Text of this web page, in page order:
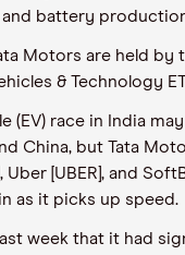
battery
Motors are held by
& Technology
(EV) race in India
China, but Tata
Uber [UBER], and
as it picks up speed.
week that it had